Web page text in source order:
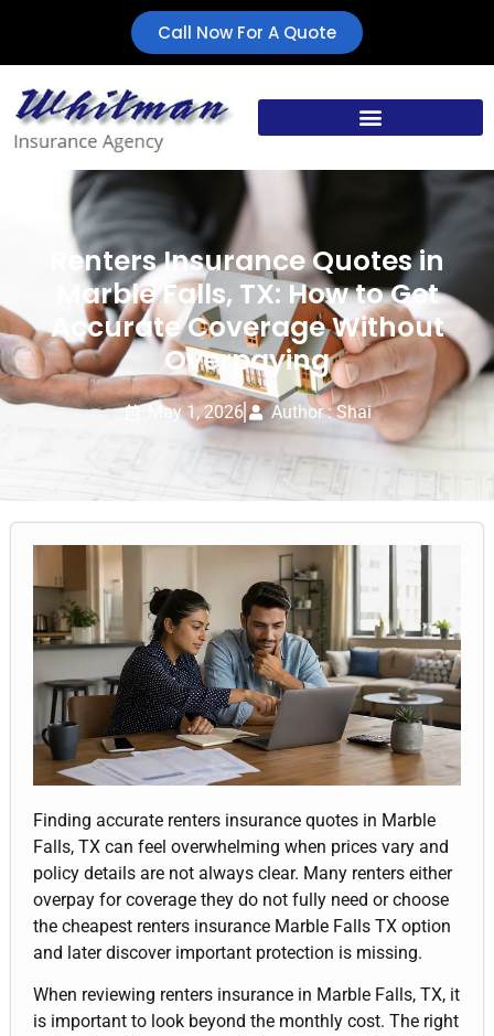
Call Now For A Quote
Renters Insurance Quotes in
Marble Falls, TX: How to Get
Accurate Coverage Without
Overpaying
May 1, 2026 Author : Shai
Finding accurate renters insurance quotes in Marble
Falls, TX can feel overwhelming when prices vary and
policy details are not always clear. Many renters either
overpay for coverage they do not fully need or choose
the cheapest renters insurance Marble Falls TX option
and later discover important protection is missing.
When reviewing renters insurance in Marble Falls, TX, it
is important to look beyond the monthly cost. The right